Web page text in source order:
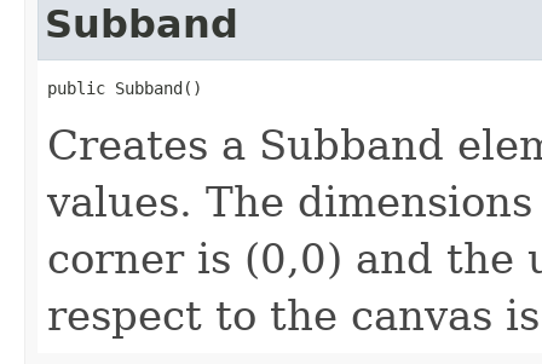
Subband
public Subband()
Creates a Subband
values. The
corner is (0,0) and the
respect to the canvas